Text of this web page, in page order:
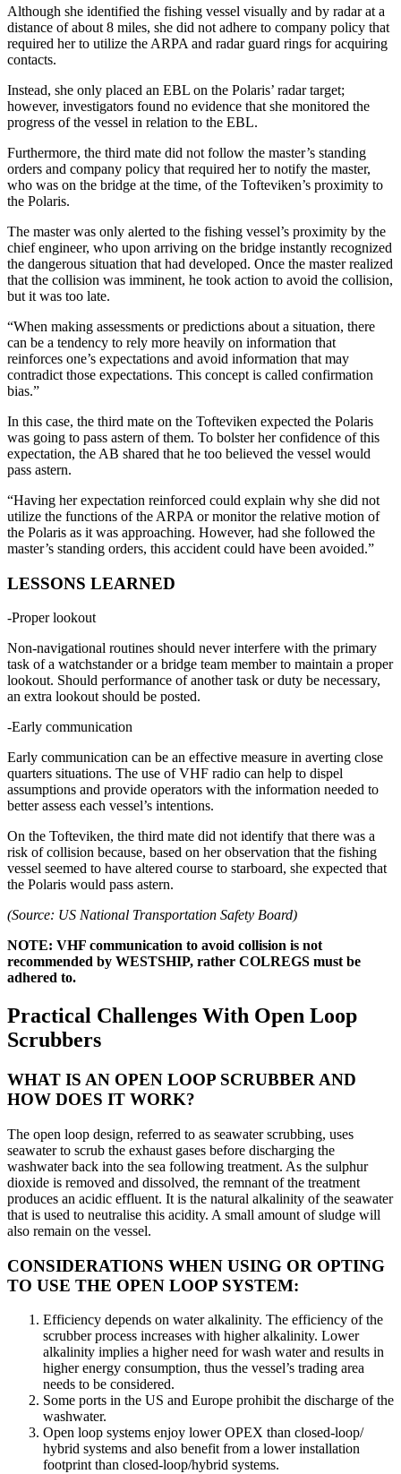
Although she identified the fishing vessel visually and by radar at a
distance of about 8 miles, she did not adhere to company policy that
required her to utilize the ARPA and radar guard rings for acquiring
contacts.
Instead, she only placed an EBL on the Polaris’ radar target;
however, investigators found no evidence that she monitored the
progress of the vessel in relation to the EBL.
Furthermore, the third mate did not follow the master’s standing
orders and company policy that required her to notify the master,
who was on the bridge at the time, of the Tofteviken’s proximity to
the Polaris.
The master was only alerted to the fishing vessel’s proximity by the
chief engineer, who upon arriving on the bridge instantly recognized
the dangerous situation that had developed. Once the master realized
that the collision was imminent, he took action to avoid the collision,
but it was too late.
“When making assessments or predictions about a situation, there
can be a tendency to rely more heavily on information that
reinforces one’s expectations and avoid information that may
contradict those expectations. This concept is called confirmation
bias.”
In this case, the third mate on the Tofteviken expected the Polaris
was going to pass astern of them. To bolster her confidence of this
expectation, the AB shared that he too believed the vessel would
pass astern.
“Having her expectation reinforced could explain why she did not
utilize the functions of the ARPA or monitor the relative motion of
the Polaris as it was approaching. However, had she followed the
master’s standing orders, this accident could have been avoided.”
LESSONS LEARNED
-Proper lookout
Non-navigational routines should never interfere with the primary
task of a watchstander or a bridge team member to maintain a proper
lookout. Should performance of another task or duty be necessary,
an extra lookout should be posted.
-Early communication
Early communication can be an effective measure in averting close
quarters situations. The use of VHF radio can help to dispel
assumptions and provide operators with the information needed to
better assess each vessel’s intentions.
On the Tofteviken, the third mate did not identify that there was a
risk of collision because, based on her observation that the fishing
vessel seemed to have altered course to starboard, she expected that
the Polaris would pass astern.
(Source: US National Transportation Safety Board)
NOTE: VHF communication to avoid collision is not
recommended by WESTSHIP, rather COLREGS must be
adhered to.
Practical Challenges With Open Loop
Scrubbers
WHAT IS AN OPEN LOOP SCRUBBER AND
HOW DOES IT WORK?
The open loop design, referred to as seawater scrubbing, uses
seawater to scrub the exhaust gases before discharging the
washwater back into the sea following treatment. As the sulphur
dioxide is removed and dissolved, the remnant of the treatment
produces an acidic effluent. It is the natural alkalinity of the seawater
that is used to neutralise this acidity. A small amount of sludge will
also remain on the vessel.
CONSIDERATIONS WHEN USING OR OPTING
TO USE THE OPEN LOOP SYSTEM:
Efficiency depends on water alkalinity. The efficiency of the
scrubber process increases with higher alkalinity. Lower
alkalinity implies a higher need for wash water and results in
higher energy consumption, thus the vessel’s trading area
needs to be considered.
Some ports in the US and Europe prohibit the discharge of the
washwater.
Open loop systems enjoy lower OPEX than closed-loop/
hybrid systems and also benefit from a lower installation
footprint than closed-loop/hybrid systems.